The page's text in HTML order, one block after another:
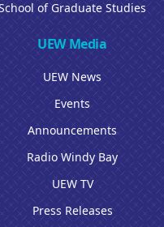
of Graduate Studies
UEW Media
UEW News
Events
Announcements
Radio Windy Bay
UEW TV
Press Releases